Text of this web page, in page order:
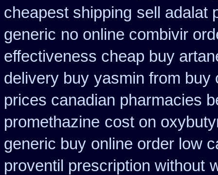
cheapest shipping sell adalat
generic no online combivir
effectiveness cheap buy
delivery buy yasmin from buy
prices canadian pharmacies
promethazine cost on
generic buy online order low
proventil prescription without